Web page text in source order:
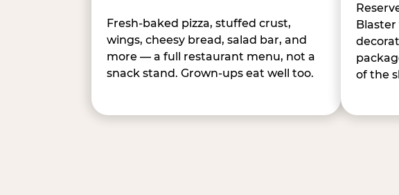
Fresh-baked pizza, stuffed crust,
wings, cheesy bread, salad bar, and
more — a full restaurant menu, not a
snack stand. Grown-ups eat well too.
of the